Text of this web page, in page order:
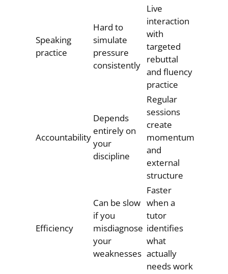
Speaking
practice
Hard to
simulate
pressure
consistently
Live
interaction
with
targeted
rebuttal
and fluency
practice
Accountability
Depends
entirely on
your
discipline
Regular
sessions
create
momentum
and
external
structure
Efficiency
Can be slow
if you
misdiagnose
your
weaknesses
Faster
when a
tutor
identifies
what
actually
needs work